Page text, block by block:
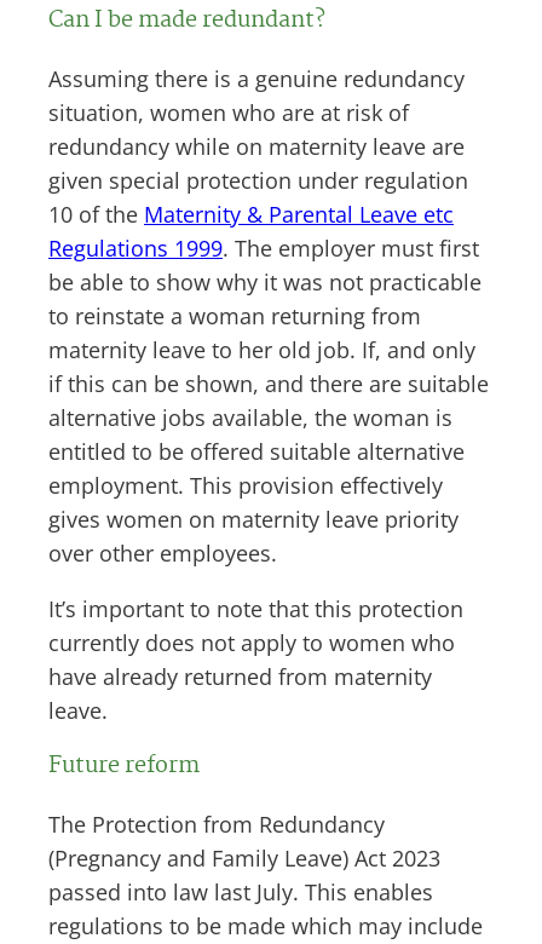
Can I be made redundant?
Assuming there is a genuine redundancy
situation, women who are at risk of
redundancy while on maternity leave are
given special protection under regulation
10 of the Maternity & Parental Leave etc
Regulations 1999. The employer must first
be able to show why it was not practicable
to reinstate a woman returning from
maternity leave to her old job. If, and only
if this can be shown, and there are suitable
alternative jobs available, the woman is
entitled to be offered suitable alternative
employment. This provision effectively
gives women on maternity leave priority
over other employees.
It’s important to note that this protection
currently does not apply to women who
have already returned from maternity
leave.
Future reform
The Protection from Redundancy
(Pregnancy and Family Leave) Act 2023
passed into law last July. This enables
regulations to be made which may include